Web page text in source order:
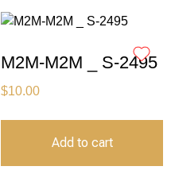
M2M-M2M _ S-2495
$10.00
Add to cart